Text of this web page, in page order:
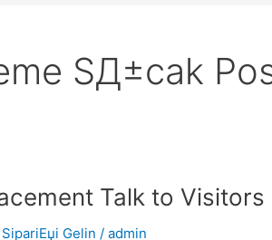
SД±cak
Talk to Visitors
Gelin / admin